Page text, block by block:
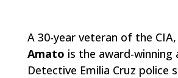
A 30-year veteran of the CIA,
Amato is the award-
Detective Emilia Cruz police